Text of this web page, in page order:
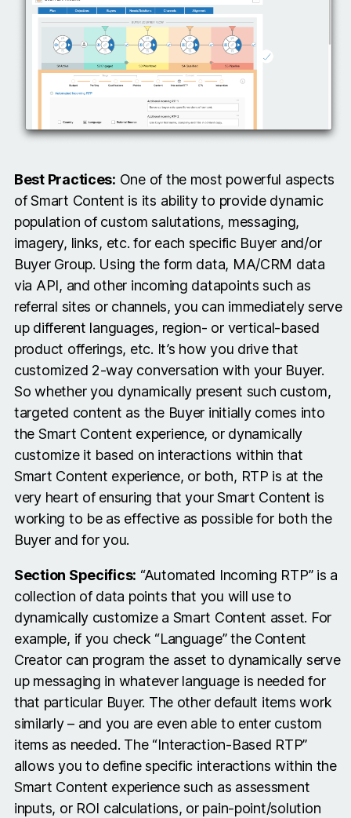
Best Practices: One of the most powerful aspects
of Smart Content is its ability to provide dynamic
population of custom salutations, messaging,
imagery, links, etc. for each specific Buyer and/or
Buyer Group. Using the form data, MA/CRM data
via API, and other incoming datapoints such as
referral sites or channels, you can immediately serve
up different languages, region- or vertical-based
product offerings, etc. It’s how you drive that
customized 2-way conversation with your Buyer.
So whether you dynamically present such custom,
targeted content as the Buyer initially comes into
the Smart Content experience, or dynamically
customize it based on interactions within that
Smart Content experience, or both, RTP is at the
very heart of ensuring that your Smart Content is
working to be as effective as possible for both the
Buyer and for you.
Section Specifics: “Automated Incoming RTP” is a
collection of data points that you will use to
dynamically customize a Smart Content asset. For
example, if you check “Language” the Content
Creator can program the asset to dynamically serve
up messaging in whatever language is needed for
that particular Buyer. The other default items work
similarly – and you are even able to enter custom
items as needed. The “Interaction-Based RTP”
allows you to define specific interactions within the
Smart Content experience such as assessment
inputs, or ROI calculations, or pain-point/solution